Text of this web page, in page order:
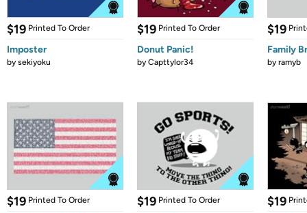
$19 Printed To Order
Imposter
bysekiyoku
$19 Printed To Order
Donut Panic!
byCapttylor34
$19
Family
byramyb
$19 Printed To Order $19 Printed To Order $19